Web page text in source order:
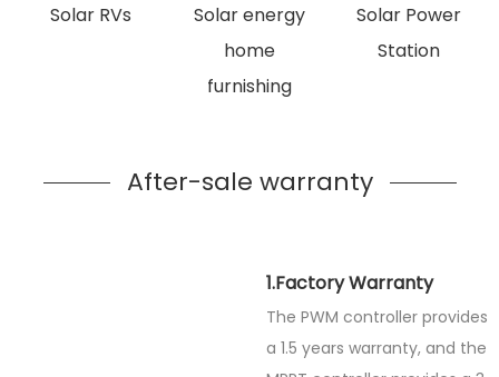
Solar RVs
Solar energy
home
furnishing
Solar Power
Station
After-sale warranty
1.Factory Warranty
The PWM controller provides
a 1.5 years warranty, and the